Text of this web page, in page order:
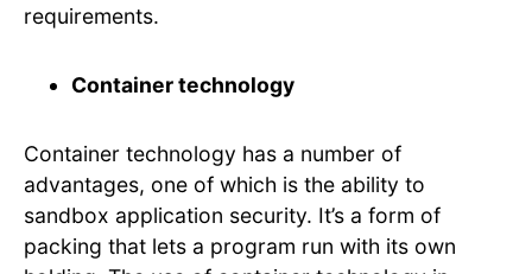
requirements.
Container technology
Container technology has a number of
advantages, one of which is the ability to
sandbox application security. It’s a form of
packing that lets a program run with its own